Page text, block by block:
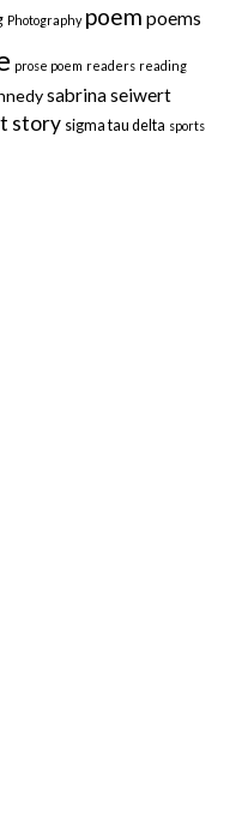
Photography poem poems
prose poem readers reading
sabrina seiwert
story sigma tau delta sports